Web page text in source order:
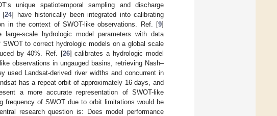
unique spatiotemporal sampling and discharge
[24] have historically been integrated into calibrating
in the context of SWOT-like observations. Ref. [9]
scale hydrologic model parameters with data
to correct hydrologic models on a global scale
by 40%. Ref. [26] calibrates a hydrologic model
observations in ungauged basins, retrieving Nash–
Landsat-derived river widths and concurrent in
has a repeat orbit of approximately 16 days, and
a more accurate representation of SWOT-like
frequency of SWOT due to orbit limitations would be
research question is: Does model performance